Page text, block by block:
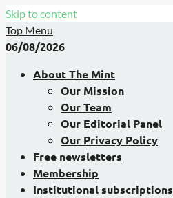
Skip to content
Top Menu
06/08/2026
About The Mint
Our Mission
Our Team
Our Editorial Panel
Our Privacy Policy
Free newsletters
Membership
Institutional subscriptions